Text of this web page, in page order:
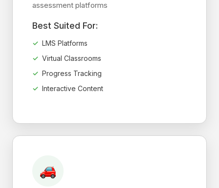
assessment platforms
Best Suited For:
LMS Platforms
Virtual Classrooms
Progress Tracking
Interactive Content